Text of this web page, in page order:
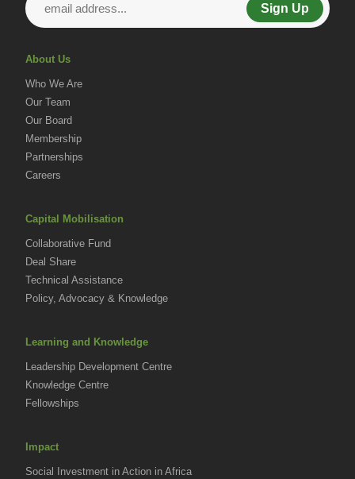
Sign Up
About Us
Who We Are
Our Team
Our Board
Membership
Partnerships
Careers
Capital Mobilisation
Collaborative Fund
Deal Share
Technical Assistance
Policy, Advocacy & Knowledge
Learning and Knowledge
Leadership Development Centre
Knowledge Centre
Fellowships
Impact
Social Investment in Action in Africa